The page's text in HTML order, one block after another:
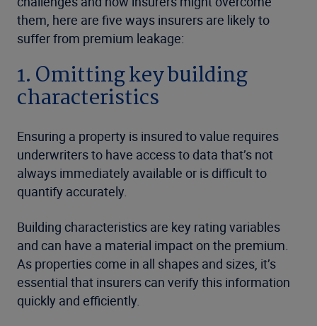
them, here are five ways insurers are likely to
suffer from premium leakage:
1. Omitting key building
characteristics
Ensuring a property is insured to value requires
underwriters to have access to data that’s not
always immediately available or is difficult to
quantify accurately.
Building characteristics are key rating variables
and can have a material impact on the premium.
As properties come in all shapes and sizes, it’s
essential that insurers can verify this information
quickly and efficiently.